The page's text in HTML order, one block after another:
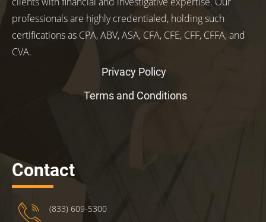
professionals are highly credentialed, holding such
certifications as CPA, ABV, ASA, CFA, CFE, CFF, CFFA, and
CVA.
Privacy Policy
Terms and Conditions
Contact
(833) 609-5300